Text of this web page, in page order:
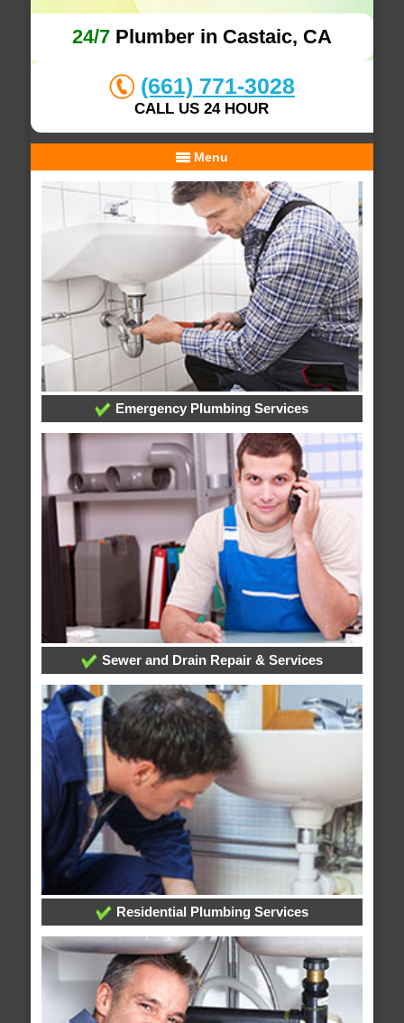
24/7Plumber in Castaic, CA
(661) 771-3028
CALL US 24 HOUR
Menu
Emergency Plumbing Services
Sewer and Drain Repair & Services
Residential Plumbing Services